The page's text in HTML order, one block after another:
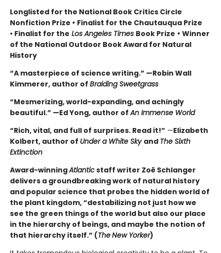
Longlisted for the National Book Critics Circle
Nonfiction Prize • Finalist for the Chautauqua Prize
• Finalist for the Los Angeles Times Book Prize • Winner
of the National Outdoor Book Award for Natural
History
“A masterpiece of science writing.” —Robin Wall
Kimmerer, author of Braiding Sweetgrass
“Mesmerizing, world-expanding, and achingly
beautiful.” —Ed Yong, author ofAn Immense World
“Rich, vital, and full of surprises. Read it!” —Elizabeth
Kolbert, author of Under a White Sky and The Sixth
Extinction
Award-winningAtlanticstaff writer Zoë Schlanger
delivers a groundbreaking work of natural history
and popular science that probes the hidden world of
the plant kingdom, “destabilizing not just how we
see the green things of the world but also our place
in the hierarchy of beings, and maybe the notion of
that hierarchy itself.” (TheNew Yorker)